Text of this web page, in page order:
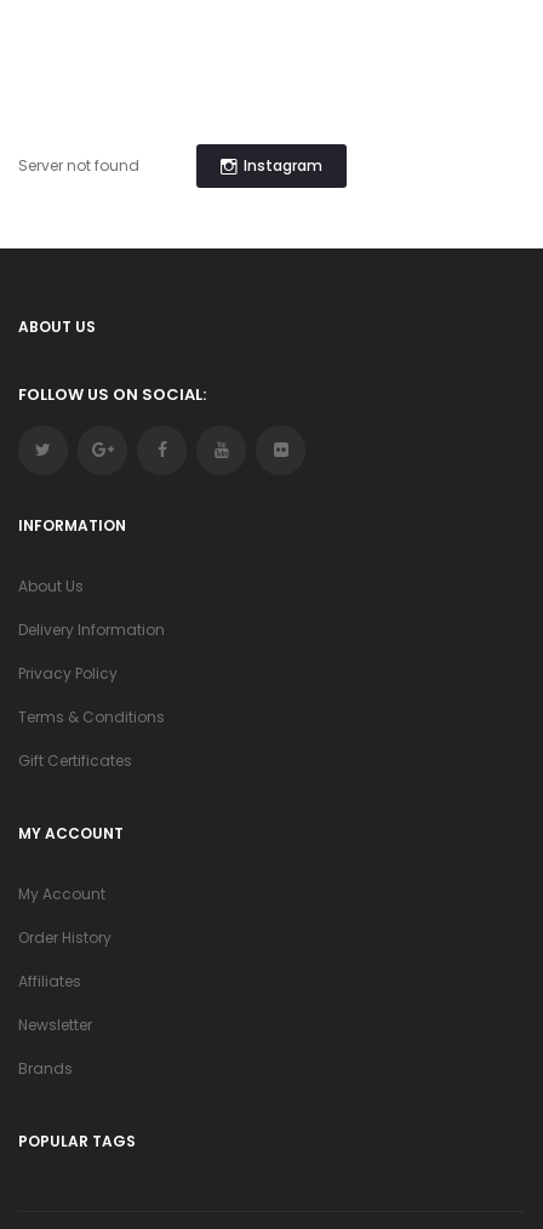
Instagram
Server not found
ABOUT US
FOLLOW US ON SOCIAL:
INFORMATION
About Us
Delivery Information
Privacy Policy
Terms & Conditions
Gift Certificates
MY ACCOUNT
My Account
Order History
Affiliates
Newsletter
Brands
POPULAR TAGS